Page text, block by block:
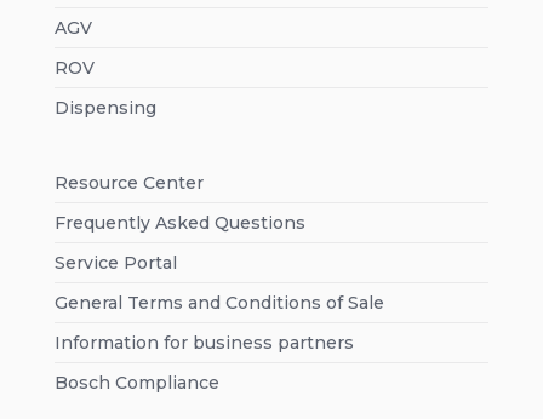
AGV
ROV
Dispensing
Resource Center
Frequently Asked Questions
Service Portal
General Terms and Conditions of Sale
Information for business partners
Bosch Compliance